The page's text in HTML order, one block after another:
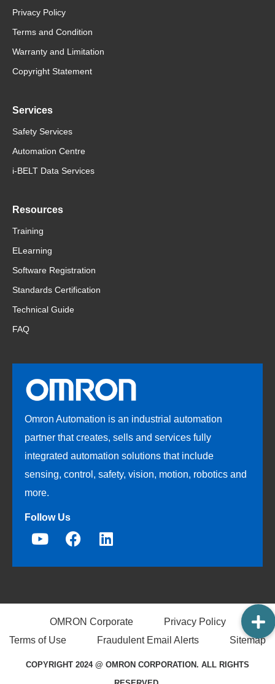
Privacy Policy
Terms and Condition
Warranty and Limitation
Copyright Statement
Services
Safety Services
Automation Centre
i-BELT Data Services
Resources
Training
ELearning
Software Registration
Standards Certification
Technical Guide
FAQ
Omron Automation is an industrial automation
partner that creates, sells and services fully
integrated automation solutions that include
sensing, control, safety, vision, motion, robotics and
more.
Follow Us
OMRON Corporate
Privacy Policy
Terms of Use
Fraudulent Email Alerts Sitemap
COPYRIGHT 2024 @ OMRON CORPORATION. ALL RIGHTS